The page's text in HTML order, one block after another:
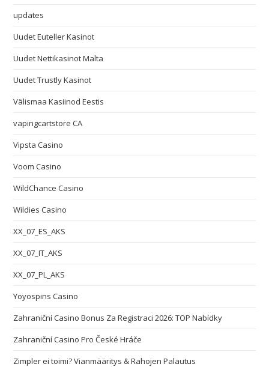
updates
Uudet Euteller Kasinot
Uudet Nettikasinot Malta
Uudet Trustly Kasinot
Välismaa Kasiinod Eestis
vapingcartstore CA
Vipsta Casino
Voom Casino
WildChance Casino
Wildies Casino
XX_07_ES_AKS
XX_07_IT_AKS
XX_07_PL_AKS
Yoyospins Casino
Zahraniční Casino Bonus Za Registraci 2026: TOP Nabídky
Zahraniční Casino Pro České Hráče
Zimpler ei toimi? Vianmääritys & Rahojen Palautus